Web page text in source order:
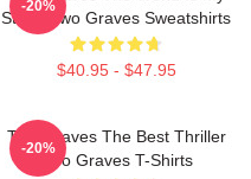
Stage Two Graves Sweatshirts
$40.95 - $47.95
-20%
Two Graves The Best Thriller
Two Graves T-Shirts
-20%